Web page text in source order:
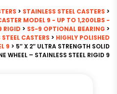
> STAINLESS STEEL CASTERS >
MODEL 9 - UP TO 1,200LBS -
RIGID > SS-9 OPTIONAL BEARING >
CASTERS > HIGHLY POLISHED
9 > 5″ X 2″ ULTRA STRENGTH SOLID
WHEEL – STAINLESS STEEL RIGID 9